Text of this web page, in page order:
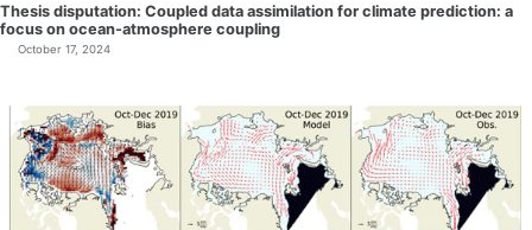
Thesis disputation: Coupled data assimilation for climate prediction: a
focus on ocean-atmosphere coupling
October 17, 2024